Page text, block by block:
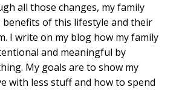
all those changes, my family
of this lifestyle and their
I write on my blog how my family
and meaningful by
My goals are to show my
with less stuff and how to spend